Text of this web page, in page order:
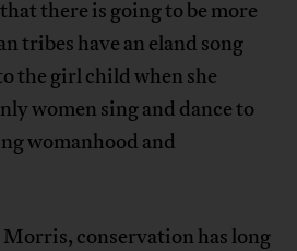
there is going to be more
tribes have an eland song
the girl child when she
women sing and dance to
womanhood and
Morris, conservation has long